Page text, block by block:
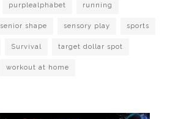
purplealphabet running
senior shape sensory play sports
Survival target dollar spot
workout at home